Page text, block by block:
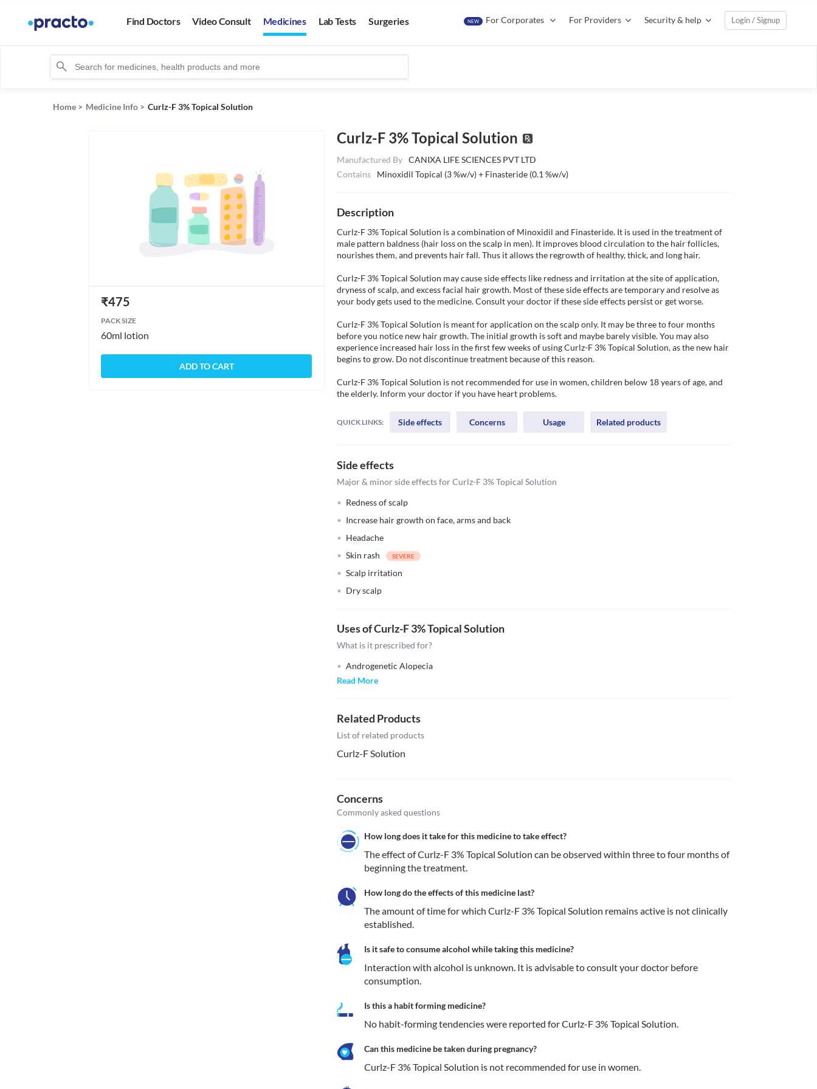
Find Doctors Video Consult Medicines Lab Tests Surgeries NEW For Corporates For Providers Security & help Login / Signup
Home > Medicine Info > Curlz-F 3% Topical Solution
₹475
PACK SIZE
60ml lotion
ADD TO CART
Curlz-F 3% Topical Solution
Manufactured By CANIXA LIFE SCIENCES PVT LTD
Contains
Minoxidil Topical (3 %w/v) + Finasteride (0.1 %w/v)
Description
Curlz-F 3% Topical Solution is a combination of Minoxidil and Finasteride. It is used in the treatment of
male pattern baldness (hair loss on the scalp in men). It improves blood circulation to the hair follicles,
nourishes them, and prevents hair fall. Thus it allows the regrowth of healthy, thick, and long hair.
Curlz-F 3% Topical Solution may cause side effects like redness and irritation at the site of application,
dryness of scalp, and excess facial hair growth. Most of these side effects are temporary and resolve as
your body gets used to the medicine. Consult your doctor if these side effects persist or get worse.
Curlz-F 3% Topical Solution is meant for application on the scalp only. It may be three to four months
before you notice new hair growth. The initial growth is soft and maybe barely visible. You may also
experience increased hair loss in the first few weeks of using Curlz-F 3% Topical Solution, as the new hair
begins to grow. Do not discontinue treatment because of this reason.
Curlz-F 3% Topical Solution is not recommended for use in women, children below 18 years of age, and
the elderly. Inform your doctor if you have heart problems.
QUICK LINKS: Side effects Concerns Usage Related products
Side effects
Major & minor side effects for Curlz-F 3% Topical Solution
Redness of scalp
Increase hair growth on face, arms and back
Headache
Skin rash
Scalp irritation
Dry scalp
Uses of Curlz-F 3% Topical Solution
What is it prescribed for?
Androgenetic Alopecia
Read More
Related Products
List of related products
Curlz-F Solution
Concerns
Commonly asked questions
How long does it take for this medicine to take effect?
The effect of Curlz-F 3% Topical Solution can be observed within three to four months of
beginning the treatment.
How long do the effects of this medicine last?
The amount of time for which Curlz-F 3% Topical Solution remains active is not clinically
established.
Is it safe to consume alcohol while taking this medicine?
Interaction with alcohol is unknown. It is advisable to consult your doctor before
consumption.
Is this a habit forming medicine?
No habit-forming tendencies were reported for Curlz-F 3% Topical Solution.
Can this medicine be taken during pregnancy?
Curlz-F 3% Topical Solution is not recommended for use in women.